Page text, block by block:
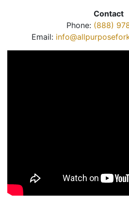
Contact
Phone: (888)
Email: